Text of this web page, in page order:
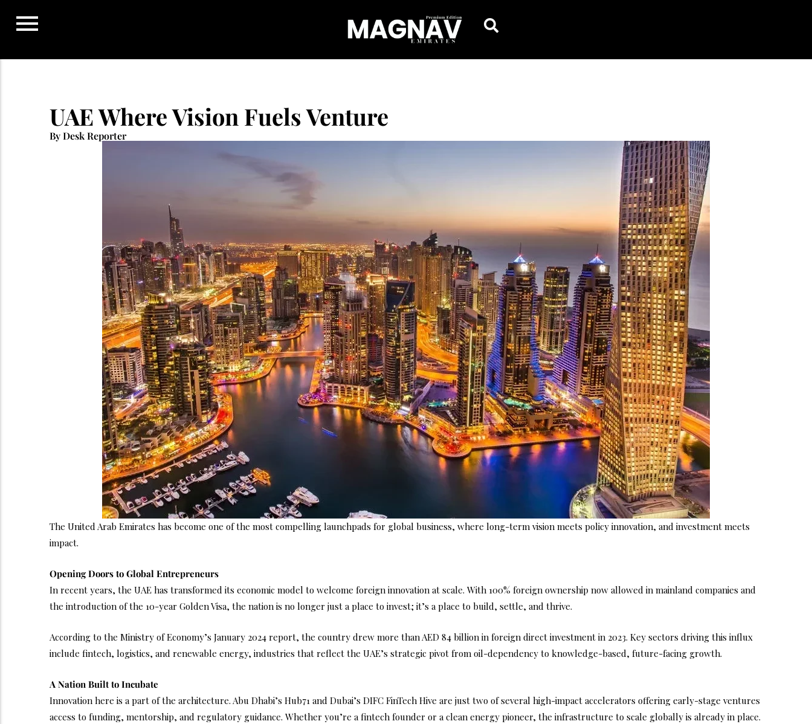
UAE Where Vision Fuels Venture
By Desk Reporter
The United Arab Emirates has become one of the most compelling launchpads for global business, where long-term vision meets policy innovation, and investment meets
impact.
Opening Doors to Global Entrepreneurs
In recent years, the UAE has transformed its economic model to welcome foreign innovation at scale. With 100% foreign ownership now allowed in mainland companies and
the introduction of the 10-year Golden Visa, the nation is no longer just a place to invest; it’s a place to build, settle, and thrive.
According to the Ministry of Economy’s January 2024 report, the country drew more than AED 84 billion in foreign direct investment in 2023. Key sectors driving this influx
include fintech, logistics, and renewable energy, industries that reflect the UAE’s strategic pivot from oil-dependency to knowledge-based, future-facing growth.
A Nation Built to Incubate
Innovation here is a part of the architecture. Abu Dhabi’s Hub71 and Dubai’s DIFC FinTech Hive are just two of several high-impact accelerators offering early-stage ventures
access to funding, mentorship, and regulatory guidance. Whether you’re a fintech founder or a clean energy pioneer, the infrastructure to scale globally is already in place.